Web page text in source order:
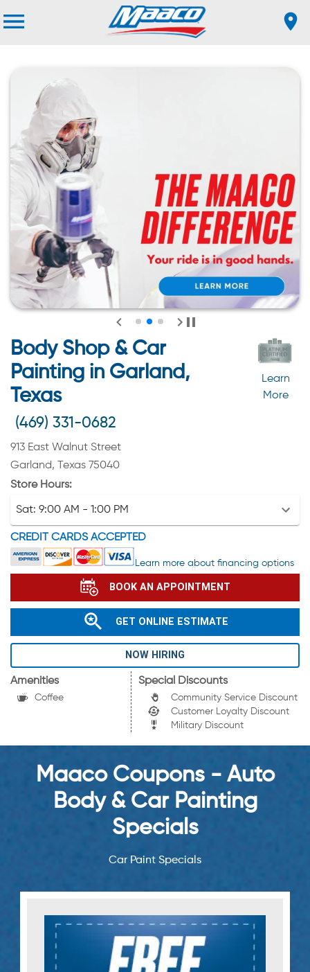
Body Shop & Car
Painting in Garland,
Texas
Learn
More
(469) 331-0682
913 East Walnut Street
Garland, Texas 75040
Store Hours:
Sat: 9:00 AM - 1:00 PM
CREDIT CARDS ACCEPTED
Learn more about financing options
BOOK AN APPOINTMENT
GET ONLINE ESTIMATE
NOW HIRING
Amenities
Coffee
Special Discounts
Community Service Discount
Customer Loyalty Discount
Military Discount
Maaco Coupons - Auto
Body & Car Painting
Specials
Car Paint Specials